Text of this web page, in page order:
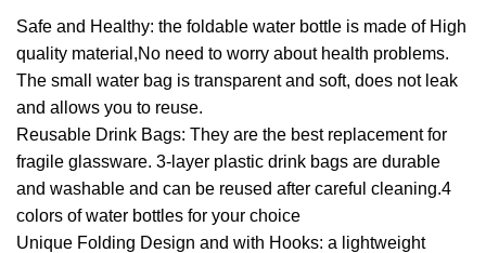
Safe and Healthy: the foldable water bottle is made of High
quality material,No need to worry about health problems.
The small water bag is transparent and soft, does not leak
and allows you to reuse.
Reusable Drink Bags: They are the best replacement for
fragile glassware. 3-layer plastic drink bags are durable
and washable and can be reused after careful cleaning.4
colors of water bottles for your choice
Unique Folding Design and with Hooks: a lightweight